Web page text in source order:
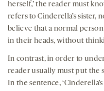
herself,’ the reader must
refers to Cinderella’s sister,
believe that a normal
in their heads, without
In contrast, in order to
reader usually must put the
In the sentence,